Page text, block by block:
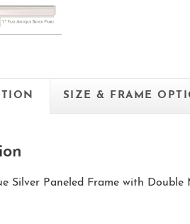
SIZE & FRAME
Silver Paneled Frame with